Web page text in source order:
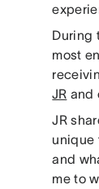
During
most
JR and
JR
unique
and
me to